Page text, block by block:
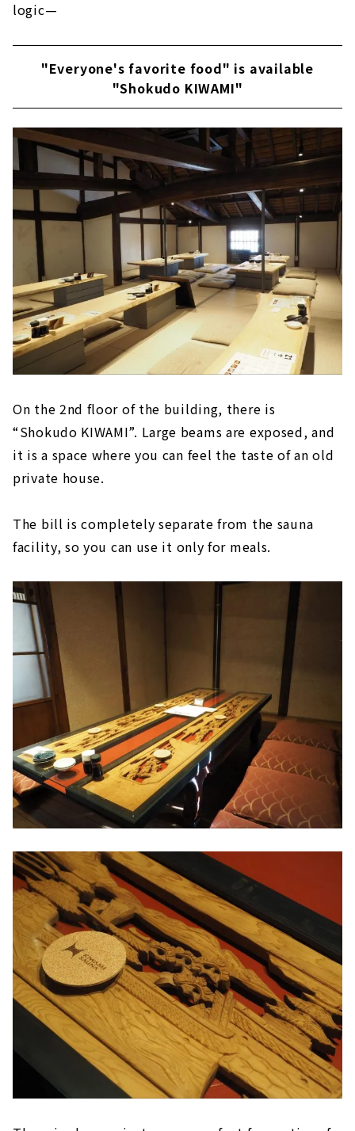
logic—
"Everyone's favorite food" is available
"Shokudo KIWAMI"
On the 2nd floor of the building, there is
“Shokudo KIWAMI”. Large beams are exposed, and
it is a space where you can feel the taste of an old
private house.
The bill is completely separate from the sauna
facility, so you can use it only for meals.